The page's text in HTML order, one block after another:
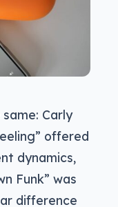
Carly
offered
dynamics,
Funk” was
difference